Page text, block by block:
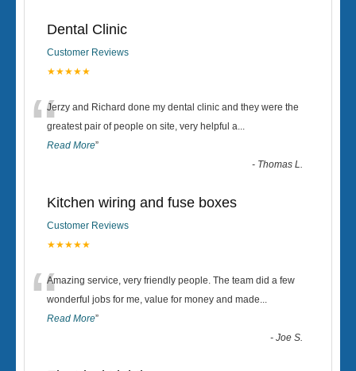
Dental Clinic
Customer Reviews
★★★★★
“Jerzy and Richard done my dental clinic and they were the
greatest pair of people on site, very helpful a...
Read More”
- Thomas L.
Kitchen wiring and fuse boxes
Customer Reviews
★★★★★
“Amazing service, very friendly people. The team did a few
wonderful jobs for me, value for money and made...
Read More”
-Joe S.